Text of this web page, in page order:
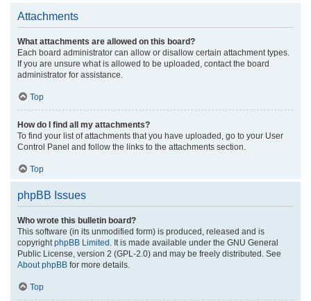
Attachments
What attachments are allowed on this board?
Each board administrator can allow or disallow certain attachment types.
If you are unsure what is allowed to be uploaded, contact the board
administrator for assistance.
Top
How do I find all my attachments?
To find your list of attachments that you have uploaded, go to your User
Control Panel and follow the links to the attachments section.
Top
phpBB Issues
Who wrote this bulletin board?
This software (in its unmodified form) is produced, released and is
copyright phpBB Limited . It is made available under the GNU General
Public License, version 2 (GPL-2.0) and may be freely distributed. See
About phpBB for more details.
Top